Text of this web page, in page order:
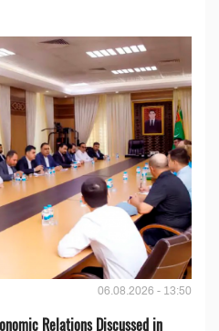
06.08.2026 - 13:50
Relations Discussed in